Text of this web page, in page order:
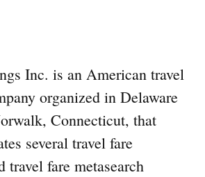
Inc. is an American travel
organized in Delaware
Connecticut, that
several travel fare
travel fare metasearch